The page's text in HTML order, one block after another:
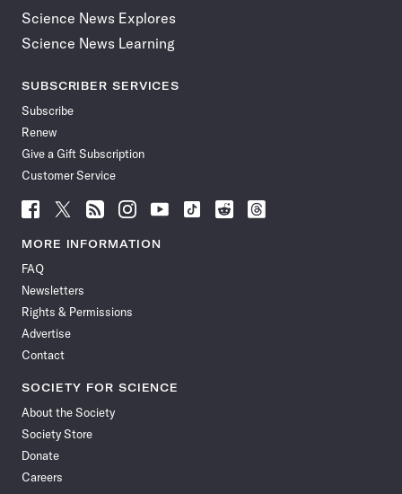
Science News Explores
Science News Learning
SUBSCRIBER SERVICES
Subscribe
Renew
Give a Gift Subscription
Customer Service
Follow
News
Facebook
Follow
News
Follow
News
Follow
News
Follow
News
Follow
Follow
Follow
MORE INFORMATION
FAQ
Newsletters
Rights & Permissions
Advertise
Contact
SOCIETY FOR SCIENCE
About the Society
Society Store
Donate
Careers